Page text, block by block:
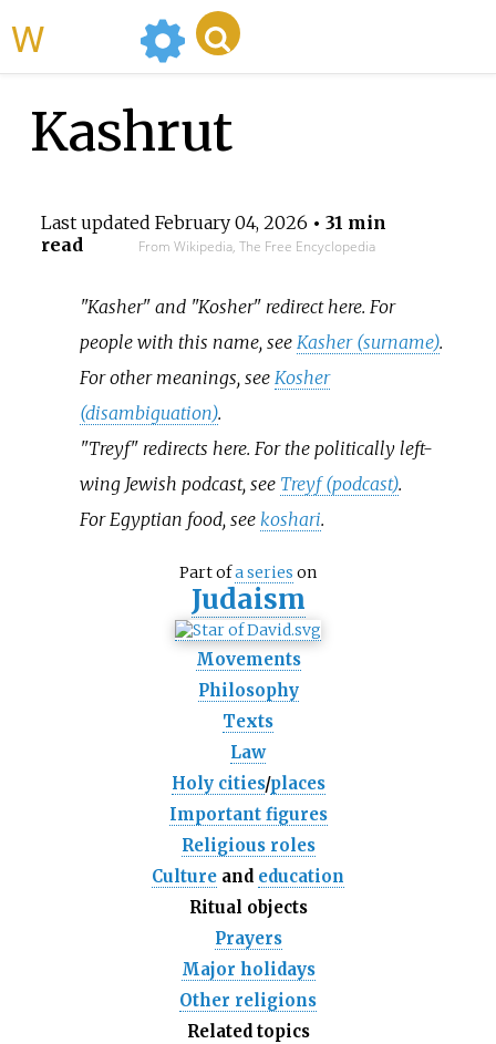
Kashrut
Last updated February 04, 2026 • 31 min
read
From Wikipedia, The Free Encyclopedia
"Kasher" and "Kosher" redirect here. For
people with this name, see Kasher (surname).
For other meanings, see Kosher
(disambiguation).
"Treyf" redirects here. For the politically left-
wing Jewish podcast, see Treyf (podcast).
For Egyptian food, see koshari.
Part ofa series on
Judaism
Movements
Philosophy
Texts
Law
Holy cities/places
Important figures
Religious roles
Culture and education
Ritual objects
Prayers
Major holidays
Other religions
Related topics